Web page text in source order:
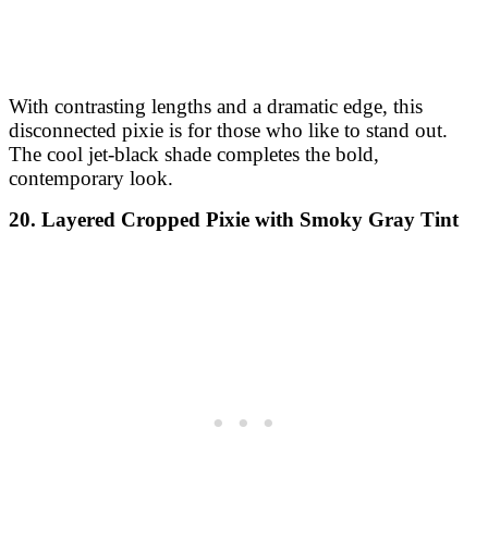
With contrasting lengths and a dramatic edge, this
disconnected pixie is for those who like to stand out.
The cool jet-black shade completes the bold,
contemporary look.
20. Layered Cropped Pixie with Smoky Gray Tint